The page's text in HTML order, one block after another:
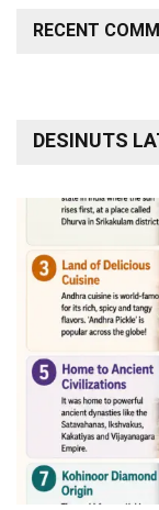
RECENT
DESINUTS